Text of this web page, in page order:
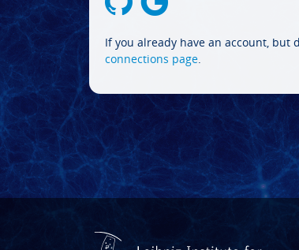
If you already have an account, but
connections page.